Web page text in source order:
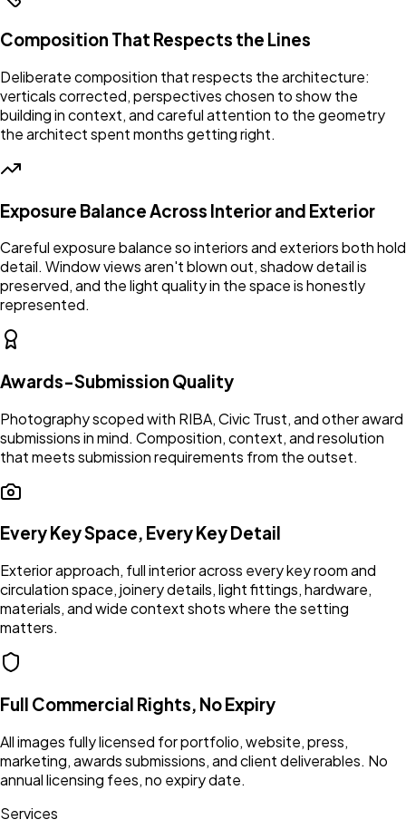
Composition That Respects the Lines
Deliberate composition that respects the architecture:
verticals corrected, perspectives chosen to show the
building in context, and careful attention to the geometry
the architect spent months getting right.
Exposure Balance Across Interior and Exterior
Careful exposure balance so interiors and exteriors both hold
detail. Window views aren't blown out, shadow detail is
preserved, and the light quality in the space is honestly
represented.
Awards-Submission Quality
Photography scoped with RIBA, Civic Trust, and other award
submissions in mind. Composition, context, and resolution
that meets submission requirements from the outset.
Every Key Space, Every Key Detail
Exterior approach, full interior across every key room and
circulation space, joinery details, light fittings, hardware,
materials, and wide context shots where the setting
matters.
Full Commercial Rights, No Expiry
All images fully licensed for portfolio, website, press,
marketing, awards submissions, and client deliverables. No
annual licensing fees, no expiry date.
Services